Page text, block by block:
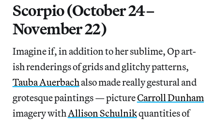
Scorpio (October 24–
November 22)
Imagine if, in addition to her sublime, Op art-
ish renderings of grids and glitchy patterns,
Tauba Auerbachalso made really gestural and
grotesque paintings — pictureCarroll Dunham
imagery withAllison Schulnikquantities of